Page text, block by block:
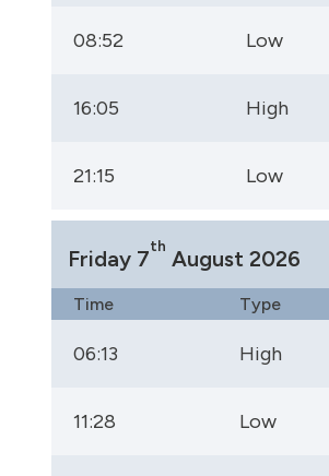
08:52 Low
16:05 High
21:15 Low
Friday 7
th
August 2026
Time Type
06:13 High
11:28 Low